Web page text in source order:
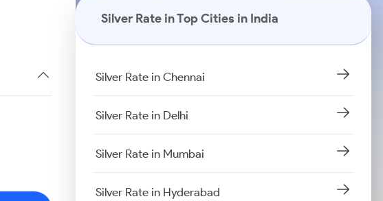
Silver Rate in Top Cities in India
Silver Rate in Chennai
Silver Rate in Delhi
Silver Rate in Mumbai
Silver Rate in Hyderabad